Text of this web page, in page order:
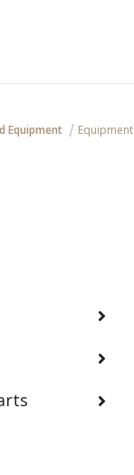
Equipment Equipment